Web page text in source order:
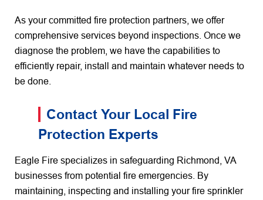
As your committed fire protection partners, we offer
comprehensive services beyond inspections. Once we
diagnose the problem, we have the capabilities to
efficiently repair, install and maintain whatever needs to
be done.
Contact Your Local Fire
Protection Experts
Eagle Fire specializes in safeguarding Richmond, VA
businesses from potential fire emergencies. By
maintaining, inspecting and installing your fire sprinkler